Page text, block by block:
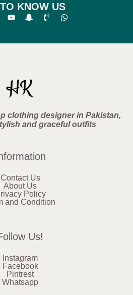
KNOW US
clothing designer in Pakistan,
and graceful outfits
Contact Us
About Us
Policy
and Condition
Us!
Instagram
Facebook
Pintrest
Whatsapp